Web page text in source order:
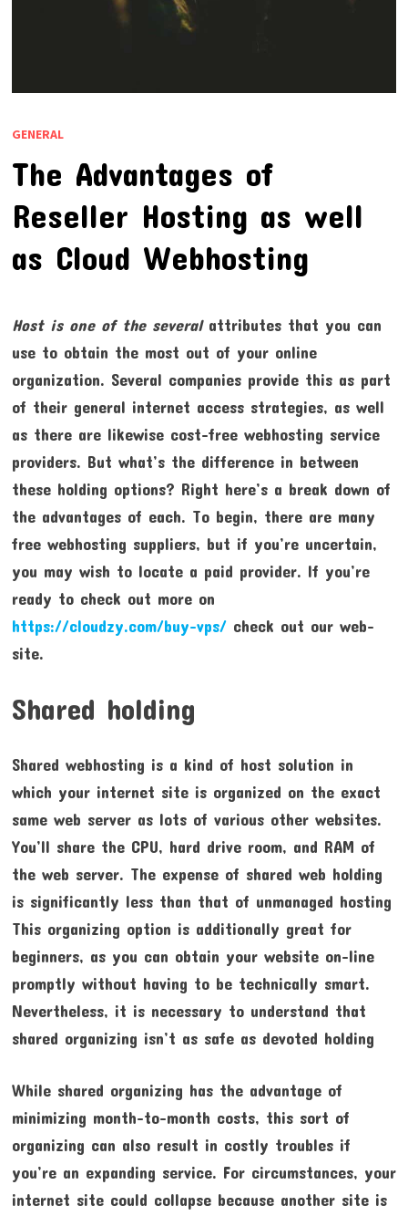
GENERAL
The Advantages of
Reseller Hosting as well
as Cloud Webhosting
Host is one of the severalattributes that you can
use to obtain the most out of your online
organization. Several companies provide this as part
of their general internet access strategies, as well
as there are likewise cost-free webhosting service
providers. But what’s the difference in between
these holding options? Right here’s a break down of
the advantages of each. To begin, there are many
free webhosting suppliers, but if you’re uncertain,
you may wish to locate a paid provider. If you’re
ready to check out more on
https://cloudzy.com/buy-vps/check out our web-
site.
Shared holding
Shared webhosting is a kind of host solution in
which your internet site is organized on the exact
same web server as lots of various other websites.
You’ll share the CPU, hard drive room, and RAM of
the web server. The expense of shared web holding
is significantly less than that of unmanaged hosting
This organizing option is additionally great for
beginners, as you can obtain your website on-line
promptly without having to be technically smart.
Nevertheless, it is necessary to understand that
shared organizing isn’t as safe as devoted holding
While shared organizing has the advantage of
minimizing month-to-month costs, this sort of
organizing can also result in costly troubles if
you’re an expanding service. For circumstances, your
internet site could collapse because another site is